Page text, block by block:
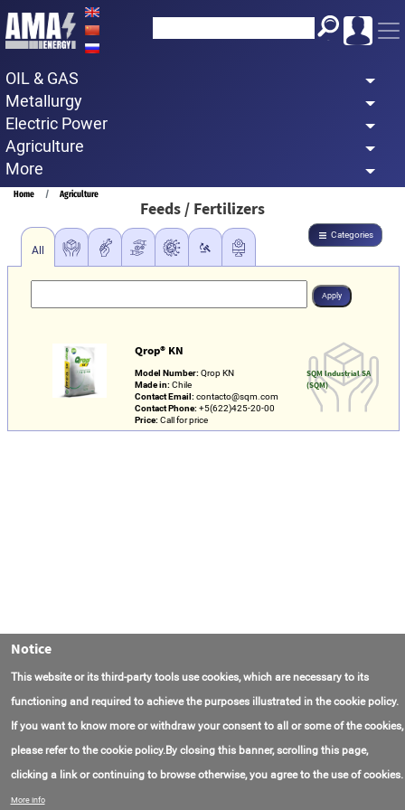
Skip
to
content
OIL & GAS
Metallurgy
Electric Power
Agriculture
More
Breadcrumb
Home Agriculture
Feeds / Fertilizers
Categories
All
Qrop® KN
Model Number: Qrop KN
Made in: Chile
Contact Email: contacto@sqm.com
Contact Phone: +5(622)425-20-00
Price: Call for price
SQM Industrial SA
(SQM)
Contact Us
Notice
This website or its third-party tools use cookies, which are necessary to its
functioning and required to achieve the purposes illustrated in the cookie policy.
If you want to know more or withdraw your consent to all or some of the cookies,
please refer to the cookie policy.By closing this banner, scrolling this page,
clicking a link or continuing to browse otherwise, you agree to the use of cookies.
More info